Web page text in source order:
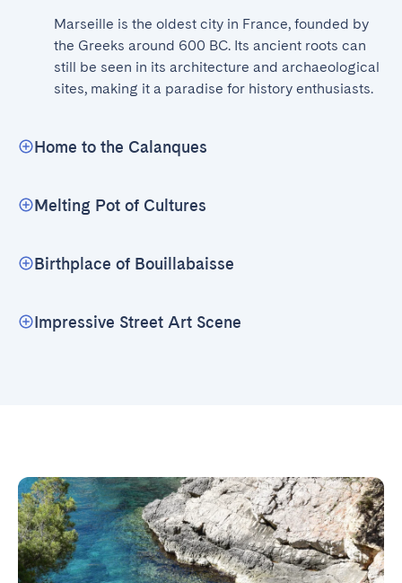
Marseille is the oldest city in France, founded by
the Greeks around 600 BC. Its ancient roots can
still be seen in its architecture and archaeological
sites, making it a paradise for history enthusiasts.
Home to the Calanques
Melting Pot of Cultures
Birthplace of Bouillabaisse
Impressive Street Art Scene